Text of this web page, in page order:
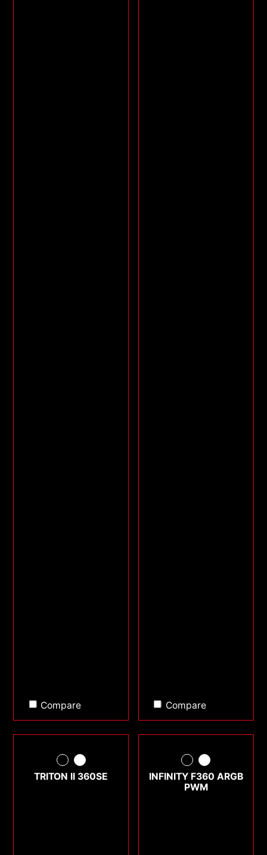
Compare Compare
TRITON II 360SE
INFINITY F360 ARGB
PWM